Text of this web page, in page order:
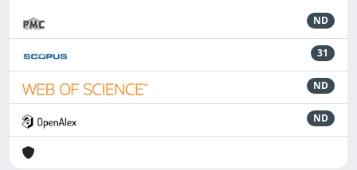
ND
31
ND
ND